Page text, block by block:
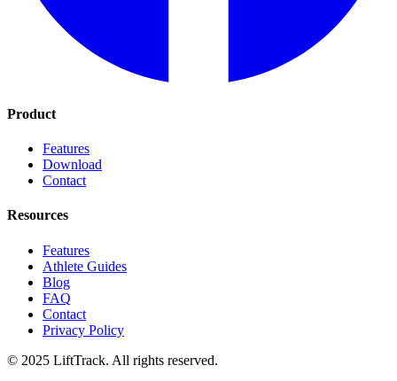
Product
Features
Download
Contact
Resources
Features
Athlete Guides
Blog
FAQ
Contact
Privacy Policy
© 2025 LiftTrack. All rights reserved.